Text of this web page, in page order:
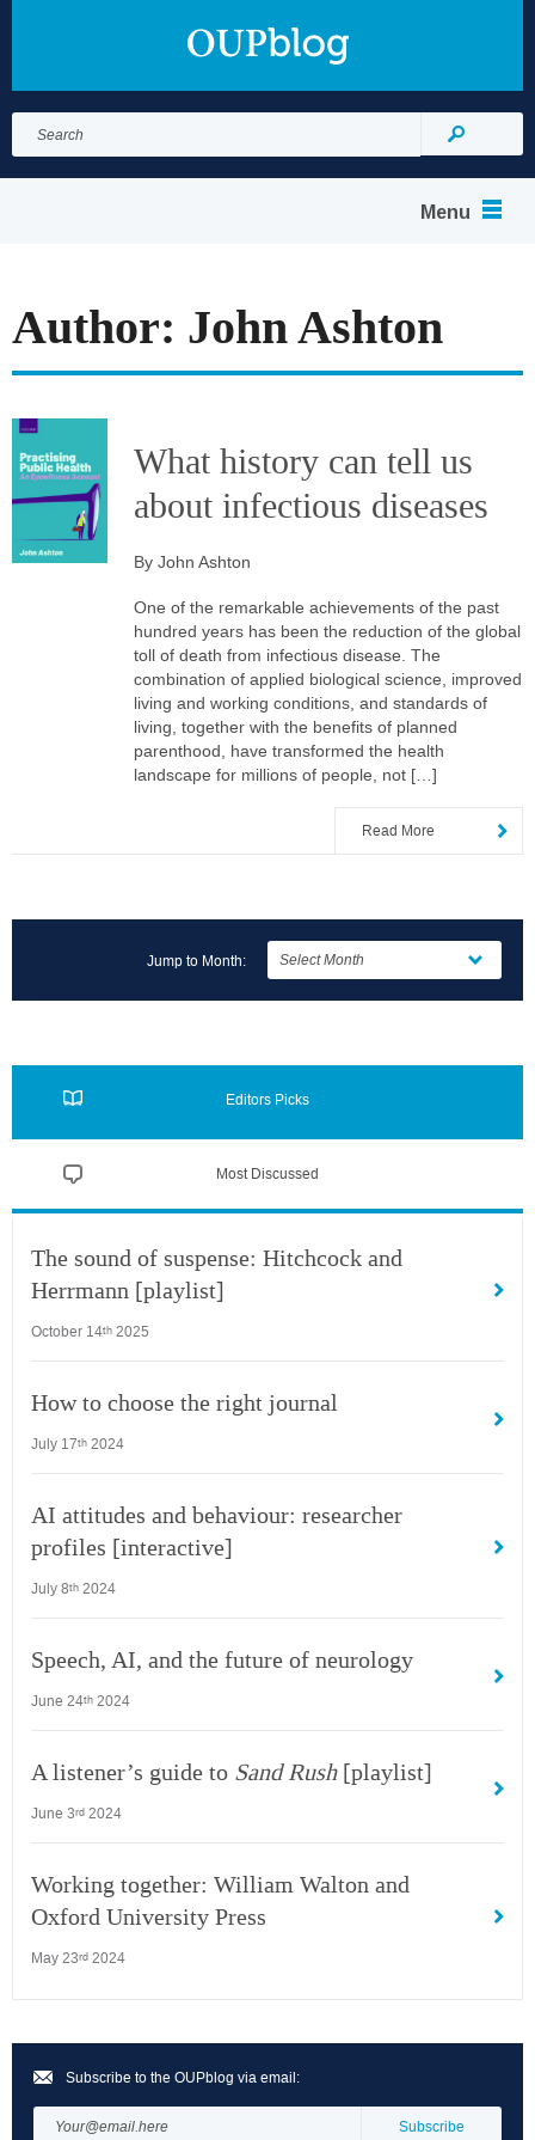
for:
Search
Menu
Author: John Ashton
What history can tell us
about infectious diseases
By John Ashton
One of the remarkable achievements of the past
hundred years has been the reduction of the global
toll of death from infectious disease. The
combination of applied biological science, improved
living and working conditions, and standards of
living, together with the benefits of planned
parenthood, have transformed the health
landscape for millions of people, not […]
Read More
Jump to Month:
Editors Picks
The sound of suspense: Hitchcock and
Herrmann [playlist]
October 14th 2025
How to choose the right journal
July 17th 2024
AI attitudes and behaviour: researcher
profiles [interactive]
July 8th 2024
Speech, AI, and the future of neurology
June 24th 2024
A listener’s guide to Sand Rush[playlist]
June 3rd 2024
Working together: William Walton and
Oxford University Press
May 23rd 2024
Most Discussed
Subscribe to the OUPblog via email: